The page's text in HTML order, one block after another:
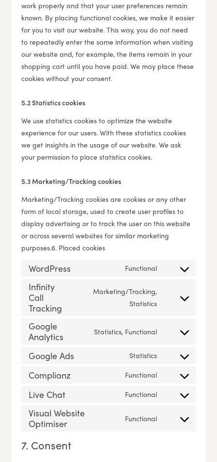
work properly and that your user preferences remain
known. By placing functional cookies, we make it easier
for you to visit our website. This way, you do not need
to repeatedly enter the same information when visiting
our website and, for example, the items remain in your
shopping cart until you have paid. We may place these
cookies without your consent.
5.2 Statistics cookies
We use statistics cookies to optimize the website
experience for our users. With these statistics cookies
we get insights in the usage of our website. We ask
your permission to place statistics cookies.
5.3 Marketing/Tracking cookies
Marketing/Tracking cookies are cookies or any other
form of local storage, used to create user profiles to
display advertising or to track the user on this website
or across several websites for similar marketing
purposes.6. Placed cookies
WordPress Functional Consent to
Infinity
Call
Tracking
Marketing/Tracking,
Statistics
Consent to
Google
Analytics
Statistics, Functional Consent to
Google Ads Statistics Consent to
Complianz Functional Consent to
Live Chat Functional Consent to
Visual Website
Optimiser
Functional Consent to
7. Consent